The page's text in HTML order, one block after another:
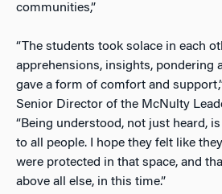
communities,”
“The students took solace in each
apprehensions, insights, pondering
gave a form of comfort and
Senior Director of the McNulty
“Being understood, not just heard,
to all people. I hope they felt like
were protected in that space, and
above all else, in this time.”